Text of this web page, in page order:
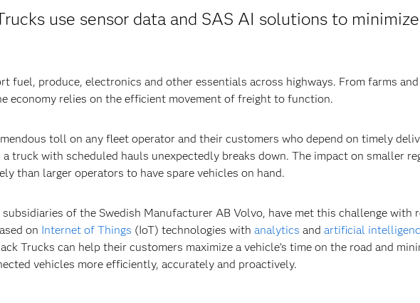
use sensor data and SAS AI solutions to
fuel, produce, electronics and other essentials across highways. From farms
economy relies on the efficient movement of freight to function.
toll on any fleet operator and their customers who depend on timely
truck with scheduled hauls unexpectedly breaks down. The impact on smaller
than larger operators to have spare vehicles on hand.
subsidiaries of the Swedish Manufacturer AB Volvo, have met this challenge with
on Internet of Things (IoT) technologies with analytics and artificial
Trucks can help their customers maximize a vehicle’s time on the road and
vehicles more efficiently, accurately and proactively.